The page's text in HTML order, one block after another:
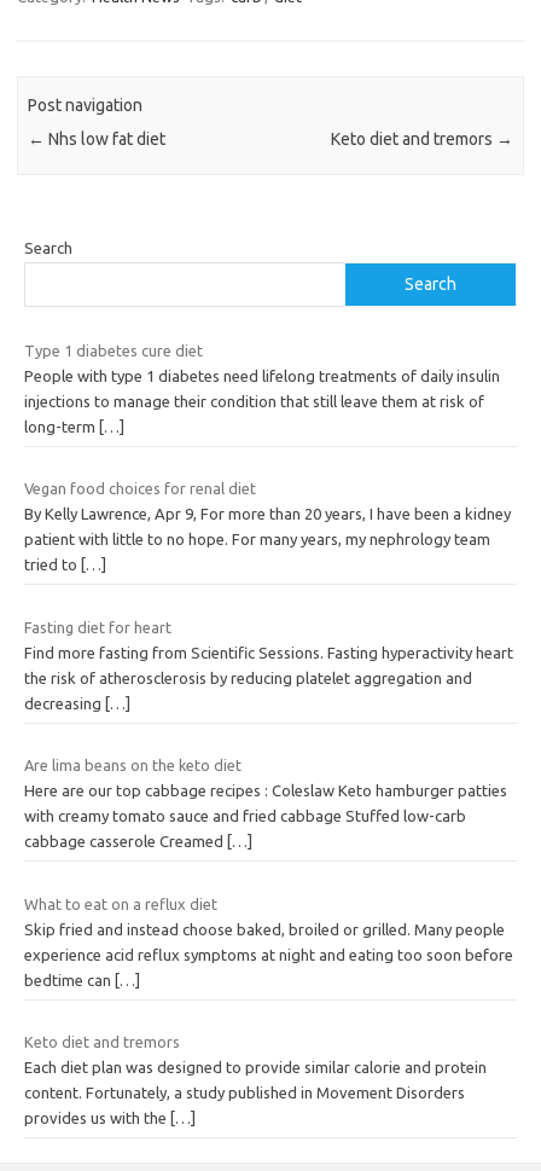
Post navigation
← Nhs low fat diet Keto diet and tremors →
Search
Search
Type 1 diabetes cure diet
People with type 1 diabetes need lifelong treatments of daily insulin
injections to manage their condition that still leave them at risk of
long-term
[…]
Vegan food choices for renal diet
By Kelly Lawrence, Apr 9, For more than 20 years, I have been a kidney
patient with little to no hope. For many years, my nephrology team
tried to
[…]
Fasting diet for heart
Find more fasting from Scientific Sessions. Fasting hyperactivity heart
the risk of atherosclerosis by reducing platelet aggregation and
decreasing
[…]
Are lima beans on the keto diet
Here are our top cabbage recipes : Coleslaw Keto hamburger patties
with creamy tomato sauce and fried cabbage Stuffed low-carb
cabbage casserole Creamed
[…]
What to eat on a reflux diet
Skip fried and instead choose baked, broiled or grilled. Many people
experience acid reflux symptoms at night and eating too soon before
bedtime can
[…]
Keto diet and tremors
Each diet plan was designed to provide similar calorie and protein
content. Fortunately, a study published in Movement Disorders
provides us with the
[…]